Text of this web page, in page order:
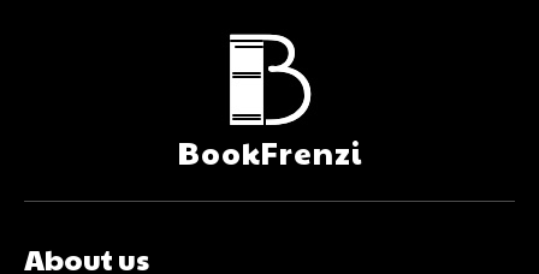
BookFrenzi
About us